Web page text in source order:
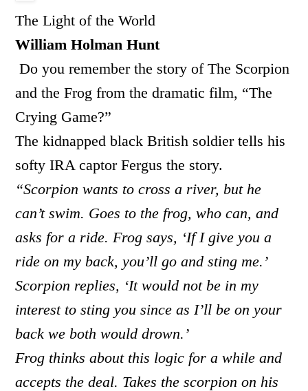
The Light of the World
William Holman Hunt
Do you remember the story of The Scorpion
and the Frog from the dramatic film, “The
Crying Game?”
The kidnapped black British soldier tells his
softy IRA captor Fergus the story.
“Scorpion wants to cross a river, but he
can’t swim. Goes to the frog, who can, and
asks for a ride. Frog says, ‘If I give you a
ride on my back, you’ll go and sting me.’
Scorpion replies, ‘It would not be in my
interest to sting you since as I’ll be on your
back we both would drown.’
Frog thinks about this logic for a while and
accepts the deal. Takes the scorpion on his